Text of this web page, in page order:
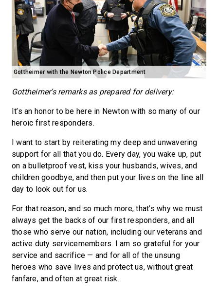
Gottheimer with the Newton Police Department
Gottheimer’s remarks as prepared for delivery:
It’s an honor to be here in Newton with so many of our
heroic first responders.
I want to start by reiterating my deep and unwavering
support for all that you do. Every day, you wake up, put
on a bulletproof vest, kiss your husbands, wives, and
children goodbye, and then put your lives on the line all
day to look out for us.
For that reason, and so much more, that’s why we must
always get the backs of our first responders, and all
those who serve our nation, including our veterans and
active duty servicemembers. I am so grateful for your
service and sacrifice — and for all of the unsung
heroes who save lives and protect us, without great
fanfare, and often at great risk.